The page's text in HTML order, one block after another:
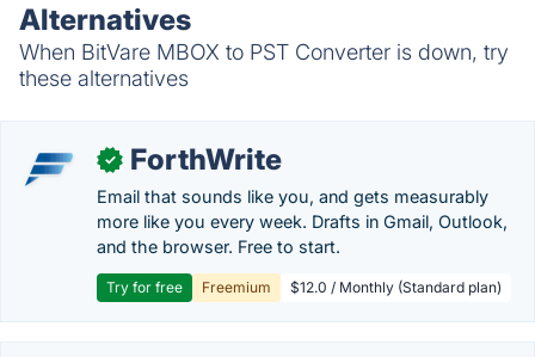
Alternatives
When BitVare MBOX to PST Converter is down, try
these alternatives
✓ ForthWrite
Email that sounds like you, and gets measurably
more like you every week. Drafts in Gmail, Outlook,
and the browser. Free to start.
Try for free Freemium $12.0 / Monthly (Standard plan)